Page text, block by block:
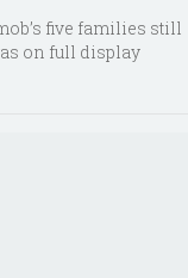
five families still
on full display